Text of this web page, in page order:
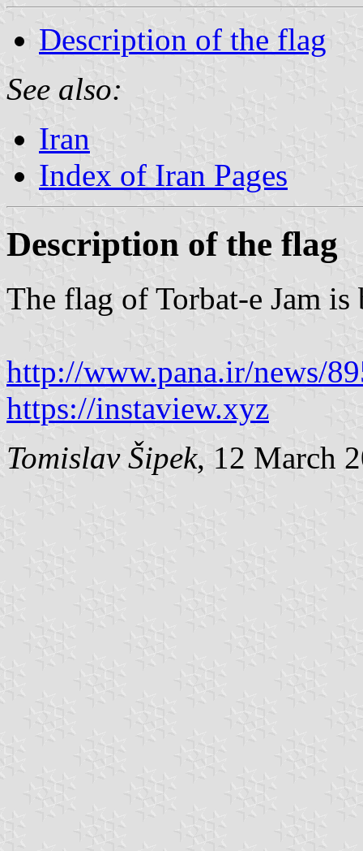
Description of the flag
See also:
Iran
Index of Iran Pages
Description of the flag
The flag of Torbat-e Jam
http://www.pana.ir/news/
https://instaview.xyz
Tomislav Šipek, 12 March